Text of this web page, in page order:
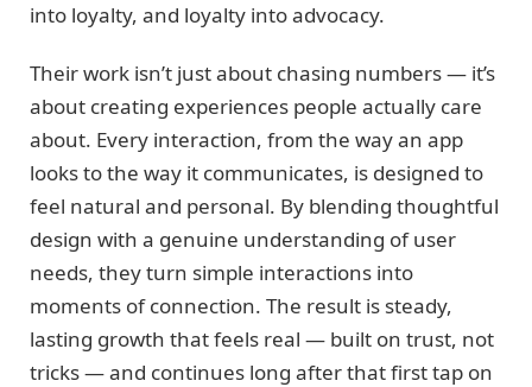
into loyalty, and loyalty into advocacy.
Their work isn’t just about chasing numbers — it’s
about creating experiences people actually care
about. Every interaction, from the way an app
looks to the way it communicates, is designed to
feel natural and personal. By blending thoughtful
design with a genuine understanding of user
needs, they turn simple interactions into
moments of connection. The result is steady,
lasting growth that feels real — built on trust, not
tricks — and continues long after that first tap on